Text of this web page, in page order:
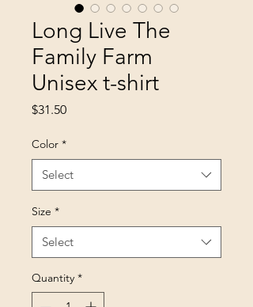
Long Live The
Family Farm
Unisex t-shirt
$31.50Price
Color *
Select
Size *
Select
Quantity *